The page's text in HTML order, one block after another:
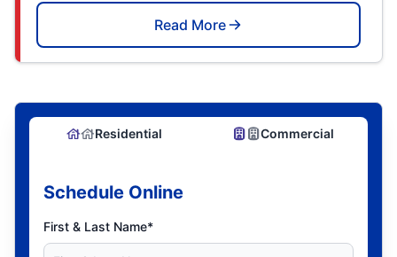
Read More
Residential Commercial
Schedule Online
First & Last Name*